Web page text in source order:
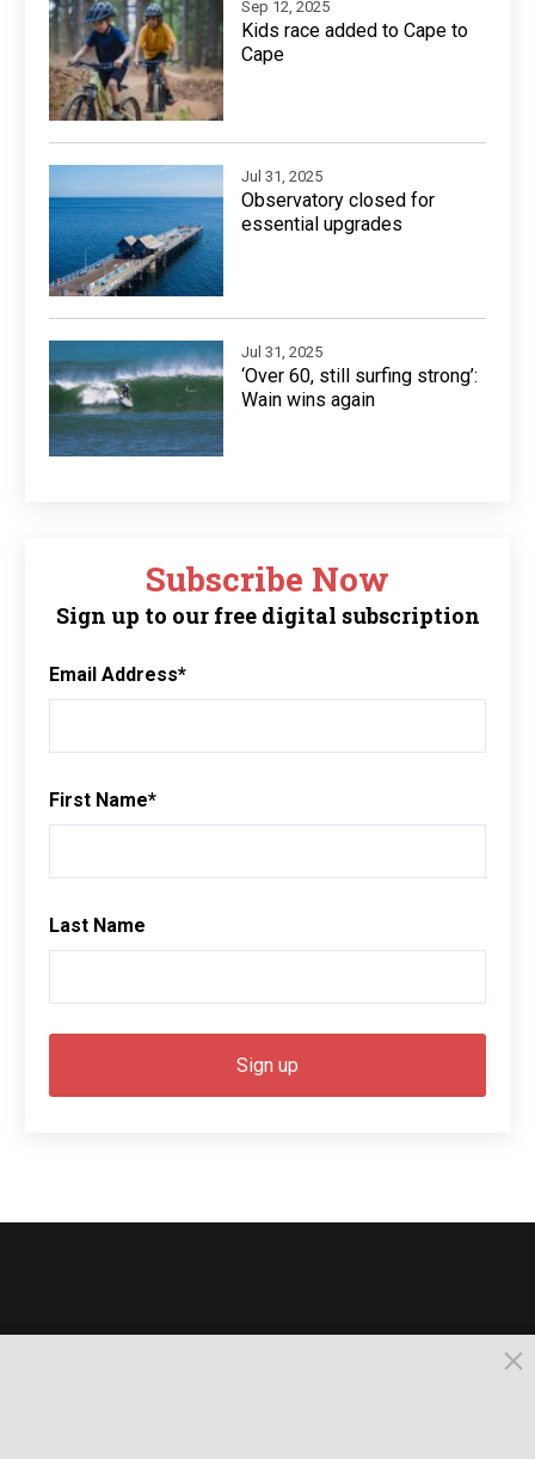
Sep 12, 2025
Kids race added to Cape to
Cape
Jul 31, 2025
Observatory closed for
essential upgrades
Jul 31, 2025
‘Over 60, still surfing strong’:
Wain wins again
Subscribe Now
Sign up to our free digital subscription
Email Address*
First Name*
Last Name